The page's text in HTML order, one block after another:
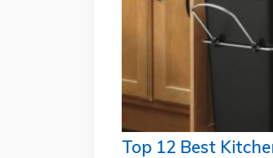
Top 12 Best